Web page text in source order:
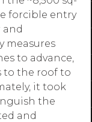
forcible entry
and
measures
to advance,
to the roof to
it took
the
and